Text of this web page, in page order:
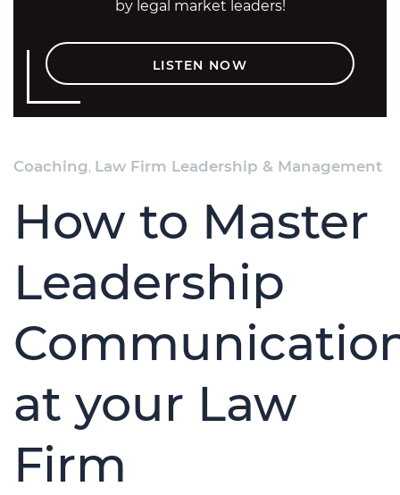
by legal market leaders!
LISTEN NOW
Coaching, Law Firm Leadership & Management
How to Master
Leadership
at your Law
Firm